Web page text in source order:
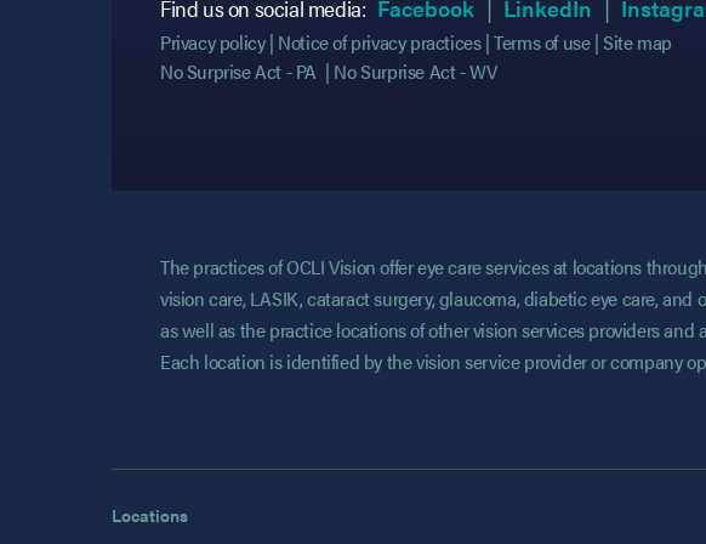
Find us on social media: Facebook (opens in new tab)
(opens in new tab)
LinkedIn (opens in
(opens in
Privacy policy Notice of privacy practices Terms of use Site map
No Surprise Act - PA
No Surprise Act - WV
The practices of OCLI Vision offer eye care services at locations
vision care, LASIK, cataract surgery, glaucoma, diabetic eye care,
as well as the practice locations of other vision services providers
Each location is identified by the vision service provider or company
Locations